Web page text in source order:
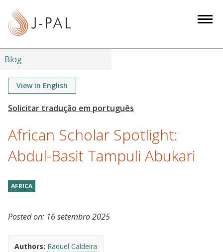
Blog
View in English
African Scholar Spotlight:
Abdul-Basit Tampuli Abukari
AFRICA
Posted on: 16 setembro 2025
Authors: Raquel Caldeira